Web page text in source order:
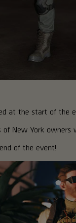
at the start of the
New York
of the event!